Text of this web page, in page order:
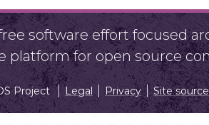
software effort focused
platform for open source
Project Legal Privacy Site source